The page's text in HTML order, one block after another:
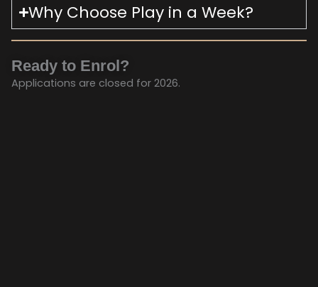
Why Choose Play in a Week?
Ready to Enrol?
Applications are closed for 2026.